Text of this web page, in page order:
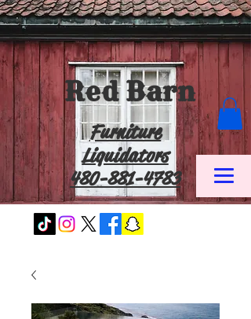
Red Barn
Furniture
Liquidators
480-881-4783